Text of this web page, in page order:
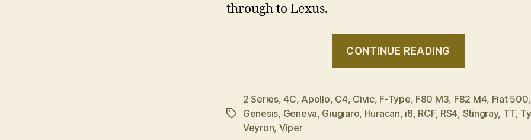
through to Lexus.
CONTINUE READING
Show
in
Tags
2 Series,4C, Apollo, C4, Civic, F-Type, F80 M3, F82 M4, Fiat 500,
Genesis, Geneva, Giugiaro, Huracan, i8, RCF, RS4, Stingray, TT,
Veyron, Viper